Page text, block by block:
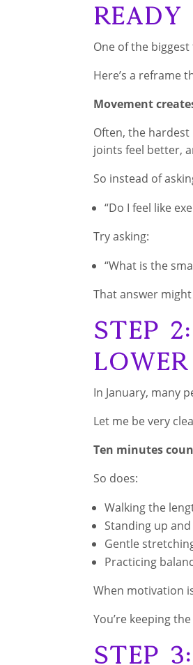
Ready
One of the
Here’s a reframe
Movement
Often, the
joints feel better,
So instead of
“Do I feel like
Try asking:
“What is the
That answer
Step
In January, many
Let me be very
Ten minutes
So does:
Walking the
Standing up
Gentle
Practicing
When motivation
You’re keeping
Step